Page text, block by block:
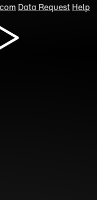
Data Request Help